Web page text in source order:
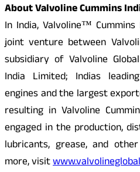
About Valvoline Cummins
In India, Valvoline™
joint venture between
subsidiary of Valvoline
India Limited; Indias
engines and the largest
resulting in Valvoline
engaged in the production,
lubricants, grease, and
more, visit